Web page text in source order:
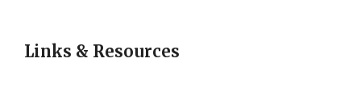
Links & Resources